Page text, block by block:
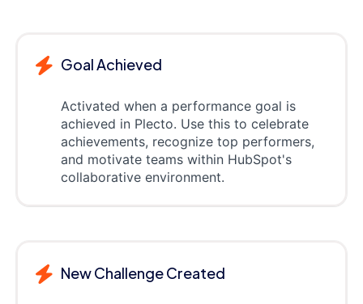
Goal Achieved
Activated when a performance goal is
achieved in Plecto. Use this to celebrate
achievements, recognize top performers,
and motivate teams within HubSpot's
collaborative environment.
New Challenge Created